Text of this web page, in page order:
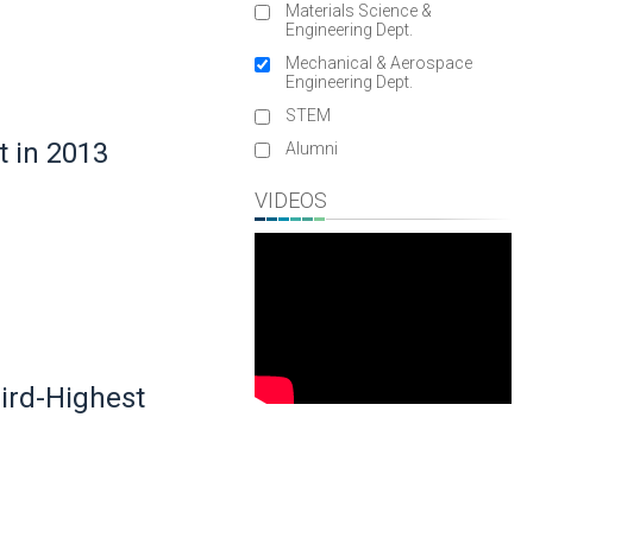
in 2013
Highest
Materials Science &
Engineering Dept.
Mechanical & Aerospace
Engineering Dept.
STEM
Alumni
VIDEOS